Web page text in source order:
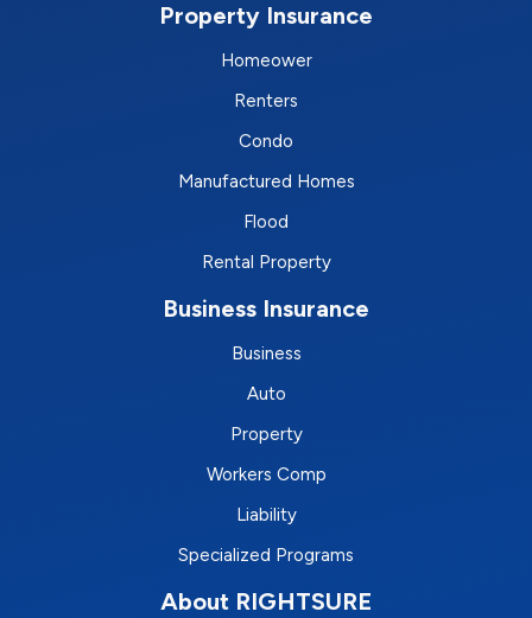
Property Insurance
Homeower
Renters
Condo
Manufactured Homes
Flood
Rental Property
Business Insurance
Business
Auto
Property
Workers Comp
Liability
Specialized Programs
About RIGHTSURE